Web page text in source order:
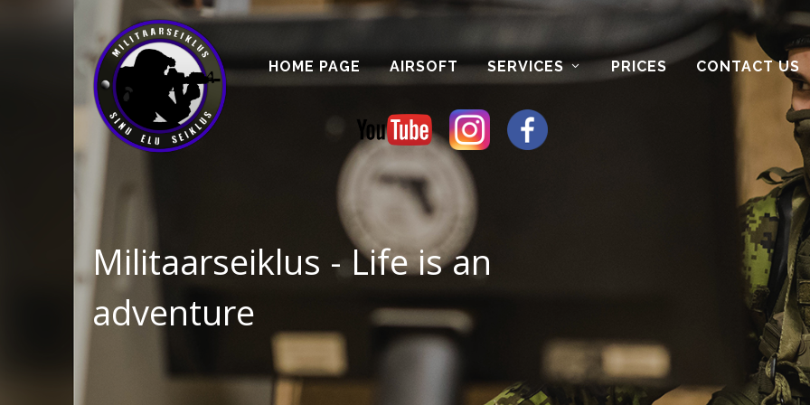
HOME PAGE AIRSOFT SERVICES PRICES CONTACT US
Militaarseiklus - Life is an
adventure